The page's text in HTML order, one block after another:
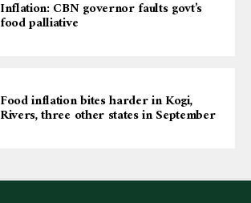
Inflation: CBN governor faults govt’s
food palliative
Food inflation bites harder in Kogi,
Rivers, three other states in September